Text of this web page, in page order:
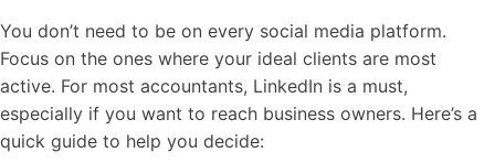
You don’t need to be on every social media platform.
Focus on the ones where your ideal clients are most
active. For most accountants, LinkedIn is a must,
especially if you want to reach business owners. Here’s a
quick guide to help you decide: